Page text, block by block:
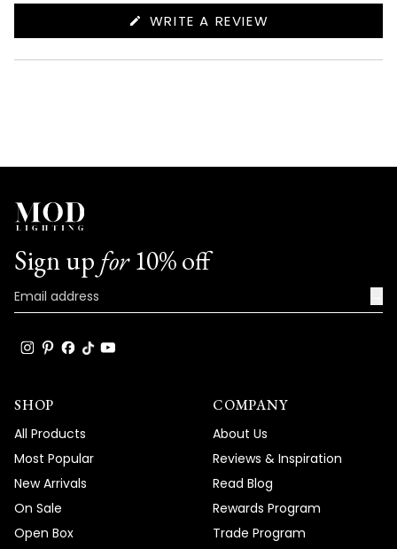
WRITE A REVIEW
NEW
Sign up for10% off
SHOP
All Products
Most Popular
New Arrivals
On Sale
Open Box
COMPANY
About Us
Reviews & Inspiration
Read Blog
Rewards Program
Trade Program